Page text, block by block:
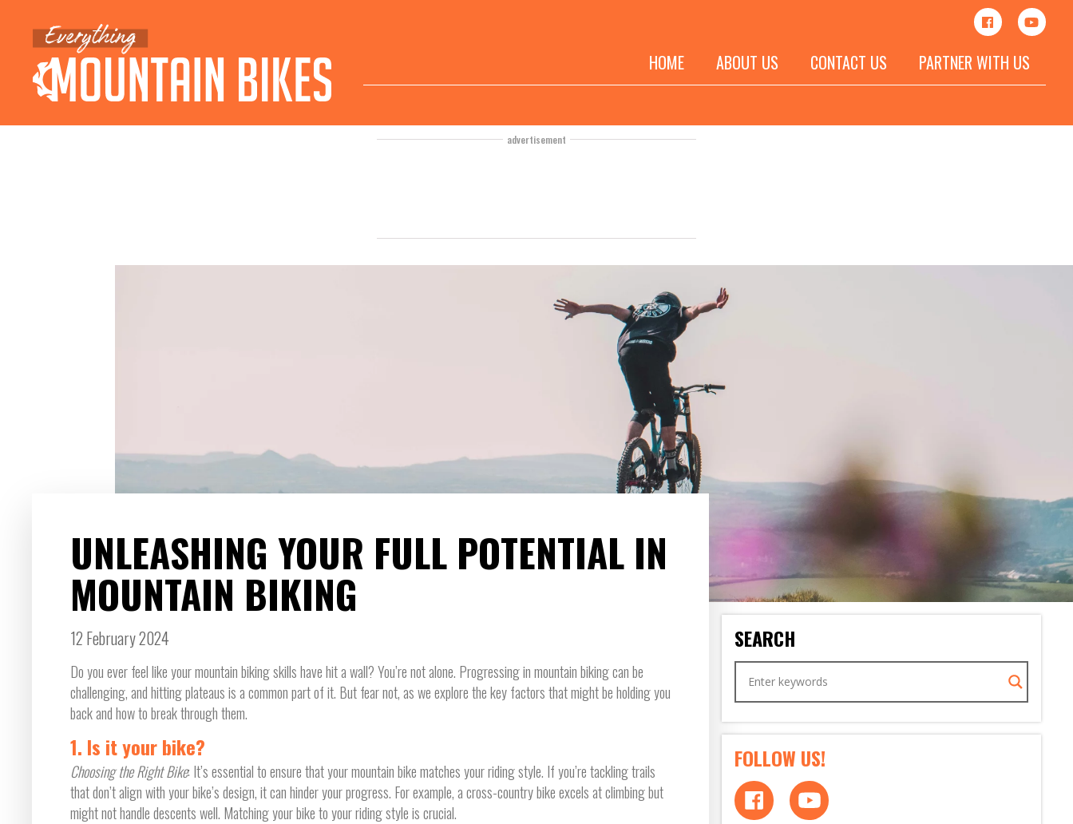
HOME ABOUT US CONTACT US PARTNER WITH US
advertisement
UNLEASHING YOUR FULL POTENTIAL IN
MOUNTAIN BIKING
12 February 2024
Do you ever feel like your mountain biking skills have hit a wall? You’re not alone. Progressing in mountain biking can be
challenging, and hitting plateaus is a common part of it. But fear not, as we explore the key factors that might be holding you
back and how to break through them.
1. Is it your bike?
Choosing the Right Bike: It’s essential to ensure that your mountain bike matches your riding style. If you’re tackling trails
that don’t align with your bike’s design, it can hinder your progress. For example, a cross-country bike excels at climbing but
might not handle descents well. Matching your bike to your riding style is crucial.
SEARCH
FOLLOW US!